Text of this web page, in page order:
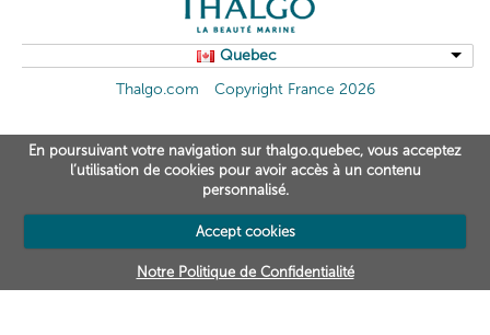
Quebec
Thalgo.com
Copyright France 2026
En poursuivant votre navigation sur thalgo.quebec, vous acceptez
l’utilisation de cookies pour avoir accès à un contenu
personnalisé.
Accept cookies
Notre Politique de Confidentialité